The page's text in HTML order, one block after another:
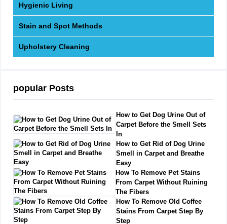
Hygienic Living
Stain and Spot Methods
Upholstery Cleaning
popular Posts
How to Get Dog Urine Out of
Carpet Before the Smell Sets
In
How to Get Rid of Dog Urine
Smell in Carpet and Breathe
Easy
How To Remove Pet Stains
From Carpet Without Ruining
The Fibers
How To Remove Old Coffee
Stains From Carpet Step By
Step